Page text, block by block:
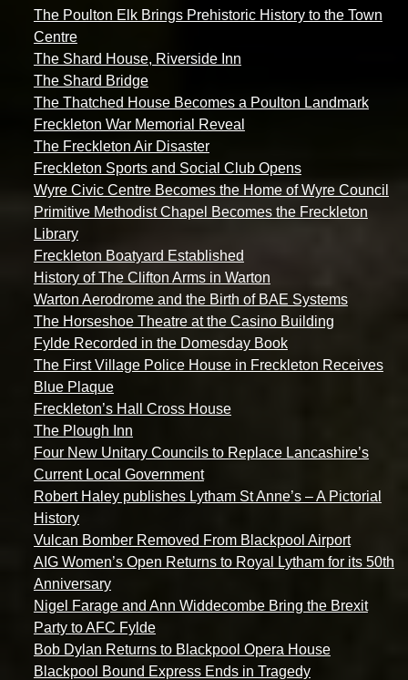
The Poulton Elk Brings Prehistoric History to the Town
Centre
The Shard House, Riverside Inn
The Shard Bridge
The Thatched House Becomes a Poulton Landmark
Freckleton War Memorial Reveal
The Freckleton Air Disaster
Freckleton Sports and Social Club Opens
Wyre Civic Centre Becomes the Home of Wyre Council
Primitive Methodist Chapel Becomes the Freckleton
Library
Freckleton Boatyard Established
History of The Clifton Arms in Warton
Warton Aerodrome and the Birth of BAE Systems
The Horseshoe Theatre at the Casino Building
Fylde Recorded in the Domesday Book
The First Village Police House in Freckleton Receives
Blue Plaque
Freckleton’s Hall Cross House
The Plough Inn
Four New Unitary Councils to Replace Lancashire’s
Current Local Government
Robert Haley publishes Lytham St Anne’s – A Pictorial
History
Vulcan Bomber Removed From Blackpool Airport
AIG Women’s Open Returns to Royal Lytham for its 50th
Anniversary
Nigel Farage and Ann Widdecombe Bring the Brexit
Party to AFC Fylde
Bob Dylan Returns to Blackpool Opera House
Blackpool Bound Express Ends in Tragedy